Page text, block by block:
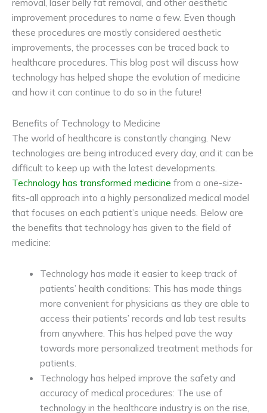
removal, laser belly fat removal, and other aesthetic
improvement procedures to name a few. Even though
these procedures are mostly considered aesthetic
improvements, the processes can be traced back to
healthcare procedures. This blog post will discuss how
technology has helped shape the evolution of medicine
and how it can continue to do so in the future!
Benefits of Technology to Medicine
The world of healthcare is constantly changing. New
technologies are being introduced every day, and it can be
difficult to keep up with the latest developments.
Technology has transformed medicine from a one-size-
fits-all approach into a highly personalized medical model
that focuses on each patient’s unique needs. Below are
the benefits that technology has given to the field of
medicine:
Technology has made it easier to keep track of
patients’ health conditions: This has made things
more convenient for physicians as they are able to
access their patients’ records and lab test results
from anywhere. This has helped pave the way
towards more personalized treatment methods for
patients.
Technology has helped improve the safety and
accuracy of medical procedures: The use of
technology in the healthcare industry is on the rise,